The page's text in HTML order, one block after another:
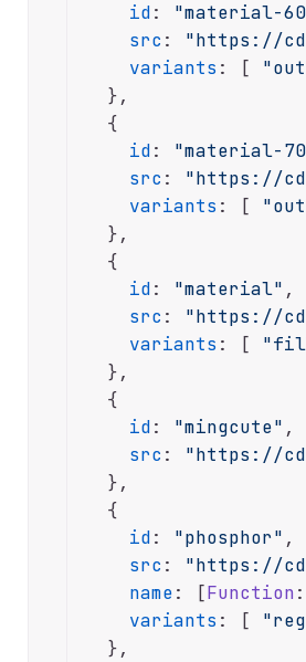
id: "material-
src : "https://
variants : [
  },
  {
id: "material-
src : "https://
variants : [
  },
  {
id: "material" ,
src : "https://
variants : [
  },
  {
id: "mingcute" ,
src : "https://
  },
  {
id: "phosphor" ,
src : "https://
name: [Function
variants : [
  },